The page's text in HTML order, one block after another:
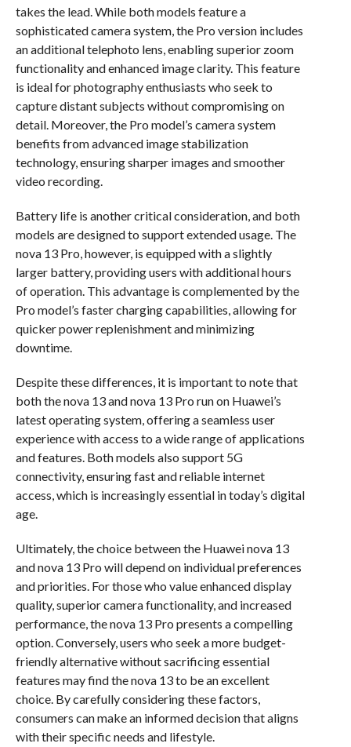
takes the lead. While both models feature a
sophisticated camera system, the Pro version includes
an additional telephoto lens, enabling superior zoom
functionality and enhanced image clarity. This feature
is ideal for photography enthusiasts who seek to
capture distant subjects without compromising on
detail. Moreover, the Pro model’s camera system
benefits from advanced image stabilization
technology, ensuring sharper images and smoother
video recording.
Battery life is another critical consideration, and both
models are designed to support extended usage. The
nova 13 Pro, however, is equipped with a slightly
larger battery, providing users with additional hours
of operation. This advantage is complemented by the
Pro model’s faster charging capabilities, allowing for
quicker power replenishment and minimizing
downtime.
Despite these differences, it is important to note that
both the nova 13 and nova 13 Pro run on Huawei’s
latest operating system, offering a seamless user
experience with access to a wide range of applications
and features. Both models also support 5G
connectivity, ensuring fast and reliable internet
access, which is increasingly essential in today’s digital
age.
Ultimately, the choice between the Huawei nova 13
and nova 13 Pro will depend on individual preferences
and priorities. For those who value enhanced display
quality, superior camera functionality, and increased
performance, the nova 13 Pro presents a compelling
option. Conversely, users who seek a more budget-
friendly alternative without sacrificing essential
features may find the nova 13 to be an excellent
choice. By carefully considering these factors,
consumers can make an informed decision that aligns
with their specific needs and lifestyle.